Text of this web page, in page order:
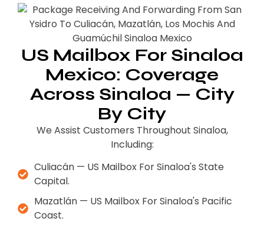
US Mailbox For Sinaloa
Mexico: Coverage
Across Sinaloa — City
By City
We Assist Customers Throughout Sinaloa,
Including:
Culiacán — US Mailbox For Sinaloa's State
Capital.
Mazatlán — US Mailbox For Sinaloa's Pacific
Coast.